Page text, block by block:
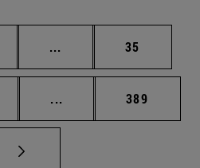
... Intermediate pages
Page
35
... Intermediate pages
Page
389